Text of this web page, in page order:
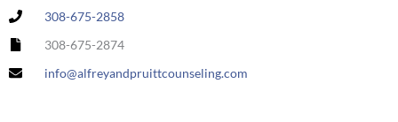
308-675-2858
308-675-2874
info@alfreyandpruittcounseling.com